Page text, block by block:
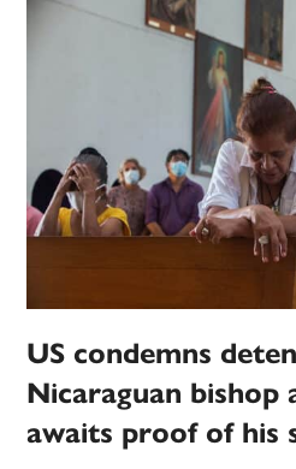
US condemns
Nicaraguan bishop
awaits proof of his